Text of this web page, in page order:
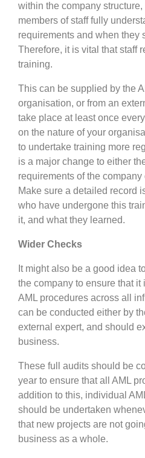
within the company structure,
members of staff fully
requirements and when they
Therefore, it is vital that staff
training.
This can be supplied by the
organisation, or from an
take place at least once
on the nature of your
to undertake training more
is a major change to either
requirements of the
Make sure a detailed record
who have undergone this
it, and what they learned.
Wider Checks
It might also be a good idea
the company to ensure that
AML procedures across all
can be conducted either by
external expert, and should
business.
These full audits should be
year to ensure that all AML
addition to this, individual
should be undertaken
that new projects are not
business as a whole.